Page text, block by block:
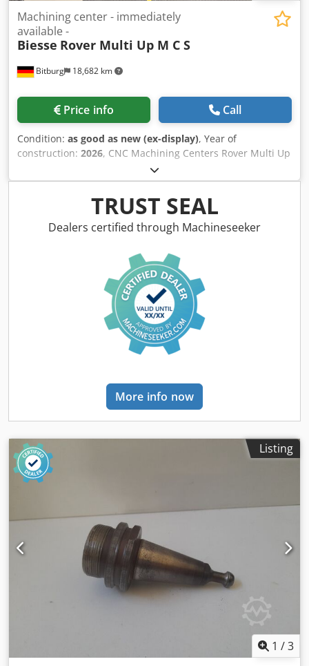
Bitburg 18,682 km
Machining center - immediately
available -
Biesse Rover Multi Up M C S
Price info Call
Condition: as good as new (ex-display), Year of
construction: 2026, CNC Machining Centers Rover Multi Up
M C S Working Area*: X = 3280 mm; Y = from 1580 to 1660
mm, depending on work conditions Z = 200 mm – 5-axis
machining unit and drilling unit, with vacuum modules H =
74 mm Z = 245 mm – 5-axis machining unit and drilling
unit, with vacuum modules H = 29 mm Workpiece
2294 mm; Z1 = 515 mm; Z2 = 371 mm VACUUM SYSTEM
Subdivision of the vacuum system into 2 working zones
and 2 clamping zones in X. AUXILIARY VACUUM SYSTEM – 2
zones Allows clamping of workpieces using vacuum
templates. Remote Control RM850 Rover Multi Up M C S
Panel – Multi Purpose Regular Configuration 2 Compatible
with the turret tool magazine with 16 positions and the
side tool magazine with 12 positions. The tool magazines
for machine PC. 6 ATS workpiece supports – 18 module
carriers — 6 aluminium workpiece supports. The
the front and rear linear guides via pneumatic cylinders.
Clamping is released by a push button located at the front
of the workpiece support. — 18 module carriers, 132 x 132
x H 41.5 mm, with independent pneumatic clamping. The
module carriers; an ideal solution for shaped parts. — 18
covers for module carriers without template. SA (Set-Up
Assistant) working table for tables up to 1550 mm.
Supported manual positioning system with motion
direction indicator and position indicator. — Sensors on
each working table and along the X-axis of the working
area. — Display of direction and position achieved for the
carriage during positioning phase, mounted on each
working table. According to the programmed configuration
of the working tables, the system indicates the direction of
movement for each working table and carriage, and
TRUST SEAL
Dealers certified through Machineseeker
More info now
Listing
1 /3